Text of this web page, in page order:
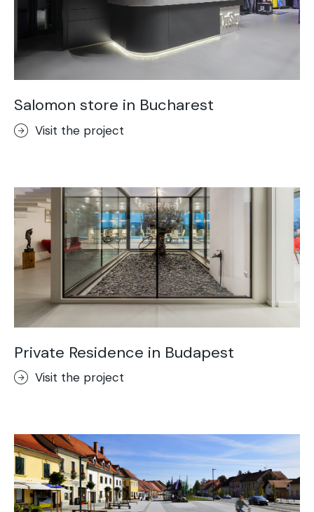
Salomon store in Bucharest
Visit the project
Private Residence in Budapest
Visit the project